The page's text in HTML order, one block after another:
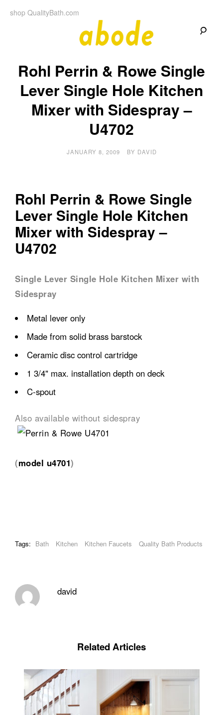
shop QualityBath.com
b
o
Blog
by
Bath
Rohl Perrin & Rowe Single
Lever Single Hole Kitchen
Mixer with Sidespray –
U4702
JANUARY 8, 2009 BY DAVID
Rohl Perrin & Rowe Single
Lever Single Hole Kitchen
Mixer with Sidespray –
U4702
Single Lever Single Hole Kitchen Mixer with
Sidespray
Metal lever only
Made from solid brass barstock
Ceramic disc control cartridge
1 3/4" max. installation depth on deck
C-spout
Also available without sidespray
(model u4701)
Tags: Bath Kitchen Kitchen Faucets Quality Bath Products
david
Related Articles